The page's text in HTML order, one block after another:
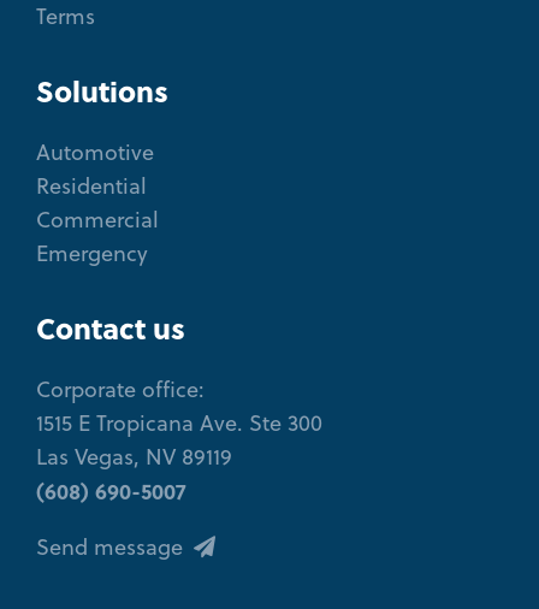
Terms
Solutions
Automotive
Residential
Commercial
Emergency
Contact us
Corporate office:
1515 E Tropicana Ave. Ste 300
Las Vegas, NV 89119
(608) 690-5007
Send message